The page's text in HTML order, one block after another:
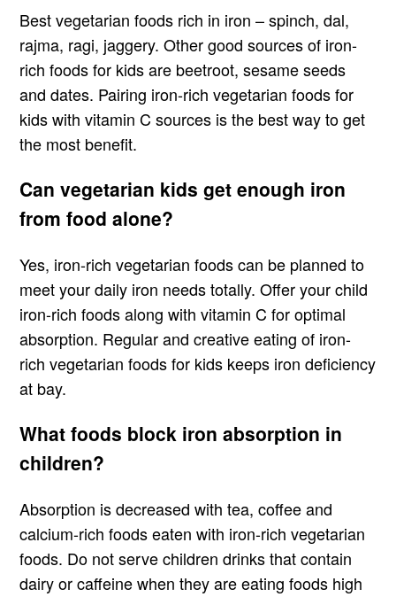
Best vegetarian foods rich in iron – spinch, dal,
rajma, ragi, jaggery. Other good sources of iron-
rich foods for kids are beetroot, sesame seeds
and dates. Pairing iron-rich vegetarian foods for
kids with vitamin C sources is the best way to get
the most benefit.
Can vegetarian kids get enough iron
from food alone?
Yes, iron-rich vegetarian foods can be planned to
meet your daily iron needs totally. Offer your child
iron-rich foods along with vitamin C for optimal
absorption. Regular and creative eating of iron-
rich vegetarian foods for kids keeps iron deficiency
at bay.
What foods block iron absorption in
children?
Absorption is decreased with tea, coffee and
calcium-rich foods eaten with iron-rich vegetarian
foods. Do not serve children drinks that contain
dairy or caffeine when they are eating foods high